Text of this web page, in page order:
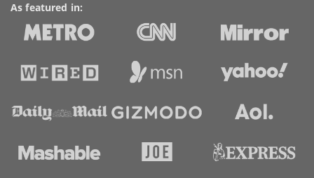
As featured in: